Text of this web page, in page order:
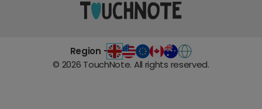
Region -
© 2026 TouchNote. All rights reserved.